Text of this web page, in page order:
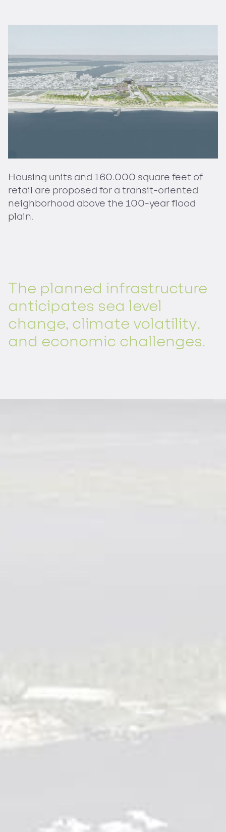
Housing units and 160.000 square feet of
retail are proposed for a transit-oriented
neighborhood above the 100-year flood
plain.
The planned infrastructure
anticipates sea level
change, climate volatility,
and economic challenges.